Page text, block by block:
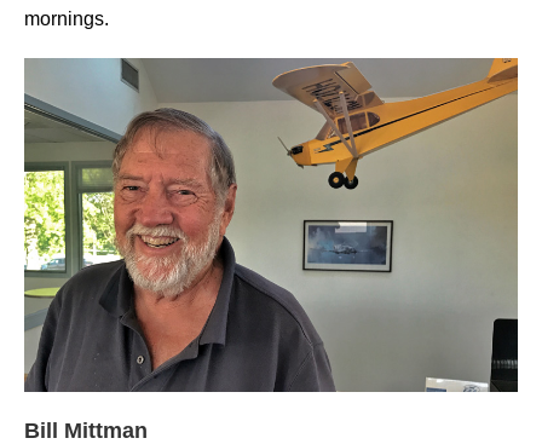
mornings.
Bill Mittman